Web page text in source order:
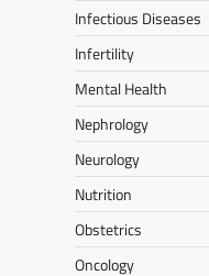
Infectious Diseases
Infertility
Mental Health
Nephrology
Neurology
Nutrition
Obstetrics
Oncology